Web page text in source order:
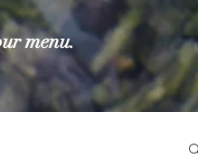
menu.